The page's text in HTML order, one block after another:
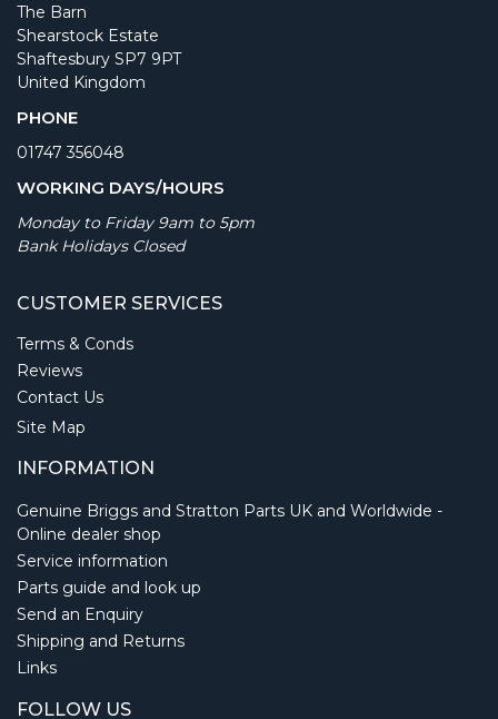
The Barn
Shearstock Estate
Shaftesbury SP7 9PT
United Kingdom
PHONE
01747 356048
WORKING DAYS/HOURS
Monday to Friday 9am to 5pm
Bank Holidays Closed
CUSTOMER SERVICES
Terms & Conds
Reviews
Contact Us
Site Map
INFORMATION
Genuine Briggs and Stratton Parts UK and Worldwide -
Online dealer shop
Service information
Parts guide and look up
Send an Enquiry
Shipping and Returns
Links
FOLLOW US